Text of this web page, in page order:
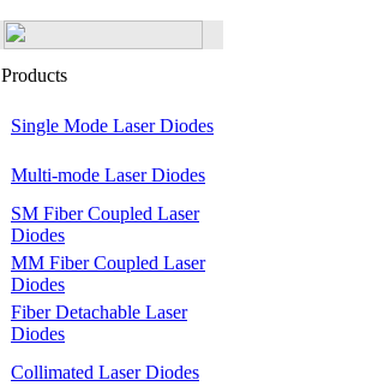
Products
Single Mode Laser Diodes
Multi-mode Laser Diodes
SM Fiber Coupled Laser
Diodes
MM Fiber Coupled Laser
Diodes
Fiber Detachable Laser
Diodes
Collimated Laser Diodes